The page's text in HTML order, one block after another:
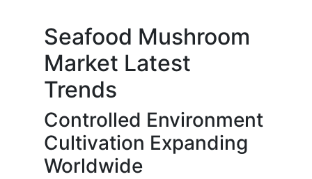
Seafood Mushroom
Market Latest
Trends
Controlled Environment
Cultivation Expanding
Worldwide